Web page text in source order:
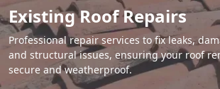
Existing Roof Repairs
Professional repair services to fix leaks,
and structural issues, ensuring your roof
secure and weatherproof.